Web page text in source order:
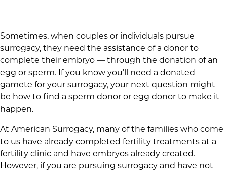
Sometimes, when couples or individuals pursue
surrogacy, they need the assistance of a donor to
complete their embryo — through the donation of an
egg or sperm. If you know you’ll need a donated
gamete for your surrogacy, your next question might
be how to find a sperm donor or egg donor to make it
happen.
At American Surrogacy, many of the families who come
to us have already completed fertility treatments at a
fertility clinic and have embryos already created.
However, if you are pursuing surrogacy and have not